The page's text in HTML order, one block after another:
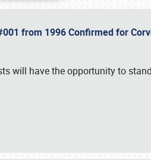
from 1996 Confirmed for
will have the opportunity to